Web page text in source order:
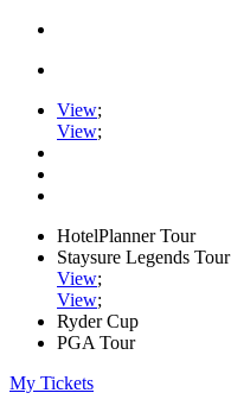
View;
View;
HotelPlanner Tour
Staysure Legends Tour
View;
View;
Ryder Cup
PGA Tour
My Tickets